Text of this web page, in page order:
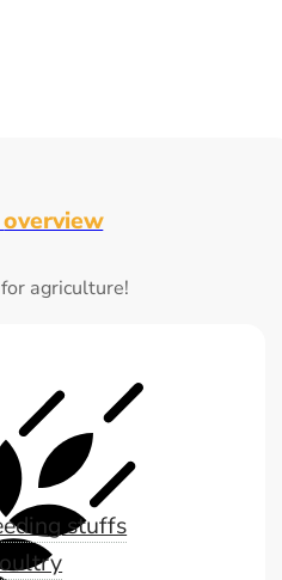
overview
agriculture!
stuffs